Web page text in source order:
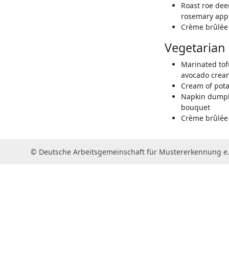
Roast roe
rosemary
Crème
Vegetarian
Marinated
avocado
Cream of
Napkin
bouquet
Crème
© Deutsche Arbeitsgemeinschaft für Mustererkennung